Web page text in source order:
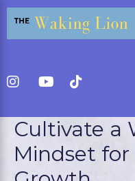
Skip
Cultivate a
Mindset for
Post
navigation